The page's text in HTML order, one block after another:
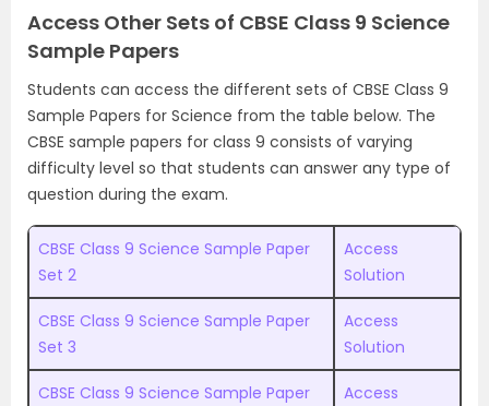
Access Other Sets of CBSE Class 9 Science
Sample Papers
Students can access the different sets of CBSE Class 9
Sample Papers for Science from the table below. The
CBSE sample papers for class 9 consists of varying
difficulty level so that students can answer any type of
question during the exam.
CBSE Class 9 Science Sample Paper
Set 2
Access
Solution
CBSE Class 9 Science Sample Paper
Set 3
Access
Solution
CBSE Class 9 Science Sample Paper
Access